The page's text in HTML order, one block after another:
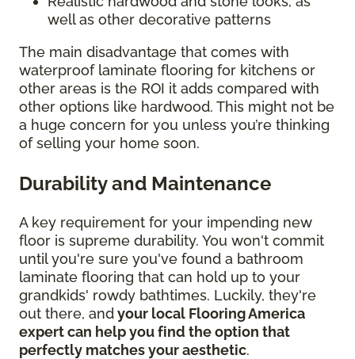
well as other decorative patterns
The main disadvantage that comes with
waterproof laminate flooring for kitchens or
other areas is the ROI it adds compared with
other options like hardwood. This might not be
a huge concern for you unless you’re thinking
of selling your home soon.
Durability and Maintenance
A key requirement for your impending new
floor is supreme durability. You won't commit
until you're sure you've found a bathroom
laminate flooring that can hold up to your
grandkids' rowdy bathtimes. Luckily, they're
out there, andyour local Flooring America
expert can help you find the option that
perfectly matches your aesthetic.